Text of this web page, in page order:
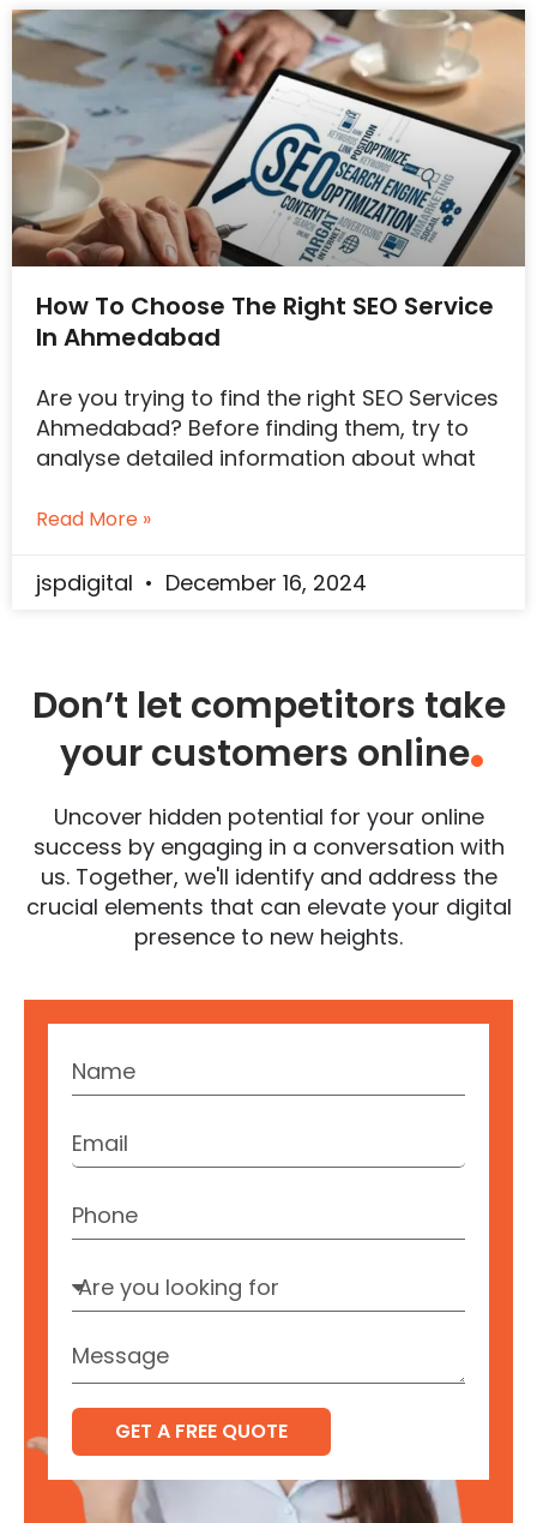
How To Choose The Right SEO Service
In Ahmedabad
Are you trying to find the right SEO Services
Ahmedabad? Before finding them, try to
analyse detailed information about what
Read More »
jspdigital December 16, 2024
Don’t let competitors take
your customers online.
Uncover hidden potential for your online
success by engaging in a conversation with
us. Together, we'll identify and address the
crucial elements that can elevate your digital
presence to new heights.
GET A FREE QUOTE